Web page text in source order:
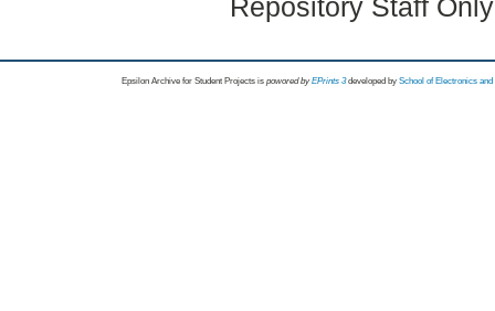
Repository Staff
Epsilon Archive for Student Projects is powored byEPrints 3 developed by School of Electronics